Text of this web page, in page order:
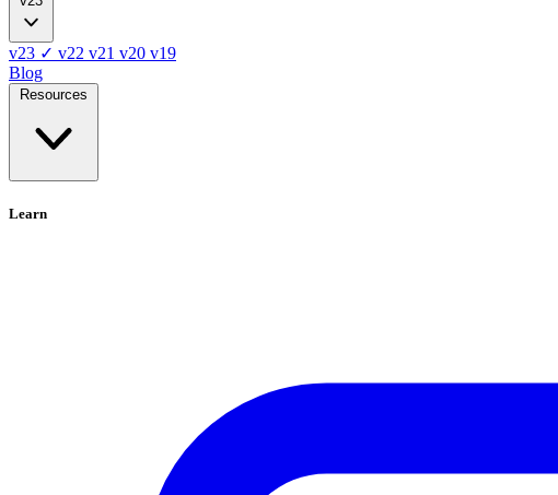
v23 ✓ v22 v21 v20 v19
Blog
Resources
Learn